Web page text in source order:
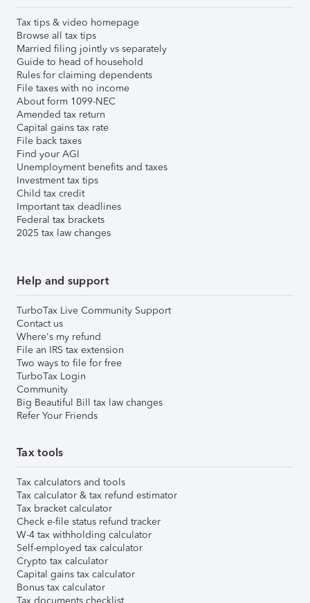
Tax tips & video homepage
Browse all tax tips
Married filing jointly vs separately
Guide to head of household
Rules for claiming dependents
File taxes with no income
About form 1099-NEC
Amended tax return
Capital gains tax rate
File back taxes
Find your AGI
Unemployment benefits and taxes
Investment tax tips
Child tax credit
Important tax deadlines
Federal tax brackets
2025 tax law changes
Help and support
TurboTax Live Community Support
Contact us
Where's my refund
File an IRS tax extension
Two ways to file for free
TurboTax Login
Community
Big Beautiful Bill tax law changes
Refer Your Friends
Tax tools
Tax calculators and tools
Tax calculator & tax refund estimator
Tax bracket calculator
Check e-file status refund tracker
W-4 tax withholding calculator
Self-employed tax calculator
Crypto tax calculator
Capital gains tax calculator
Bonus tax calculator
Tax documents checklist